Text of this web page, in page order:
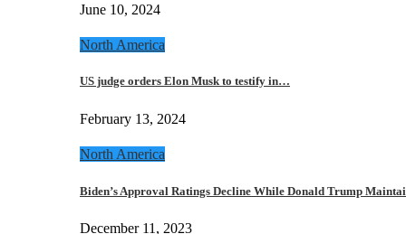
June 10, 2024
North America
US judge orders Elon Musk to testify in…
February 13, 2024
North America
Biden’s Approval Ratings Decline While Donald Trump
December 11, 2023